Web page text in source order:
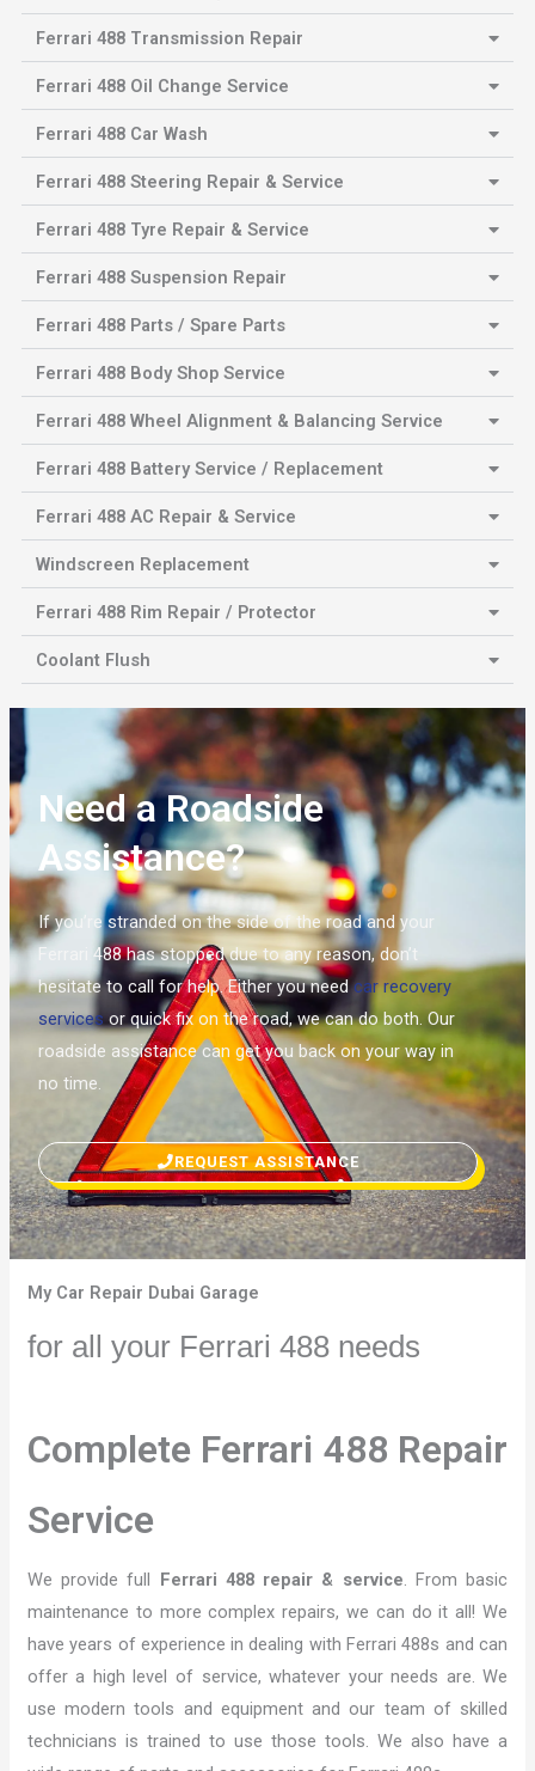
Ferrari 488 Transmission Repair
Ferrari 488 Oil Change Service
Ferrari 488 Car Wash
Ferrari 488 Steering Repair & Service
Ferrari 488 Tyre Repair & Service
Ferrari 488 Suspension Repair
Ferrari 488 Parts / Spare Parts
Ferrari 488 Body Shop Service
Ferrari 488 Wheel Alignment & Balancing Service
Ferrari 488 Battery Service / Replacement
Ferrari 488 AC Repair & Service
Windscreen Replacement
Ferrari 488 Rim Repair / Protector
Coolant Flush
Need a Roadside
Assistance?
If you’re stranded on the side of the road and your
Ferrari 488 has stopped due to any reason, don’t
hesitate to call for help. Either you needcar recovery
servicesor quick fix on the road, we can do both. Our
roadside assistance can get you back on your way in
no time.
REQUEST ASSISTANCE
My Car Repair Dubai Garage
for all your Ferrari 488 needs
Complete Ferrari 488 Repair
Service
We provide full Ferrari 488 repair & service. From basic
maintenance to more complex repairs, we can do it all! We
have years of experience in dealing with Ferrari 488s and can
offer a high level of service, whatever your needs are. We
use modern tools and equipment and our team of skilled
technicians is trained to use those tools. We also have a